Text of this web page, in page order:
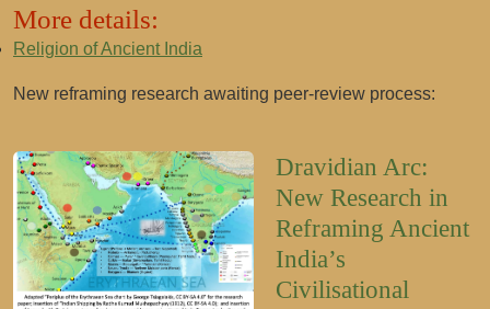
More details:
Religion of Ancient India
New reframing research awaiting peer-review process:
Dravidian Arc:
New Research in
Reframing Ancient
India’s
Civilisational